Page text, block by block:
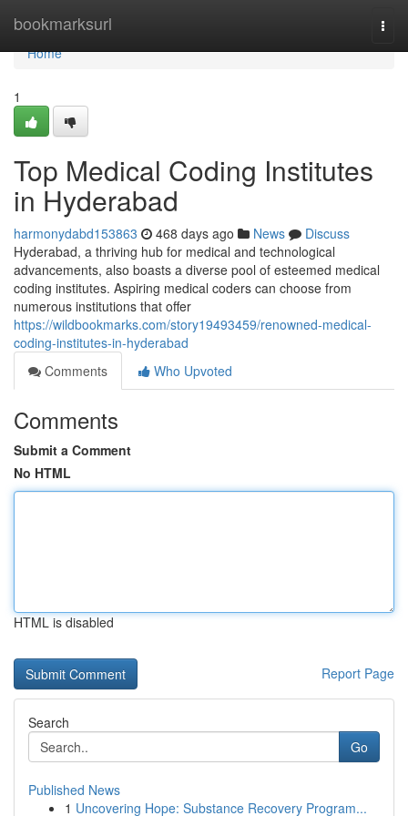
bookmarksurl
Home
Home
1
Top Medical Coding Institutes
in Hyderabad
harmonydabd153863 468 days ago News
Discuss
Hyderabad, a thriving hub for medical and technological
advancements, also boasts a diverse pool of esteemed medical
coding institutes. Aspiring medical coders can choose from
numerous institutions that offer
https://wildbookmarks.com/story19493459/renowned-medical-
coding-institutes-in-hyderabad
Comments
Who Upvoted
Comments
Submit a Comment
No HTML
HTML is disabled
Report Page
Search
Go
Published News
1 Uncovering Hope: Substance Recovery Program...